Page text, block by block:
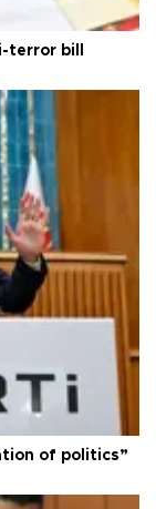
terror bill
of politics”